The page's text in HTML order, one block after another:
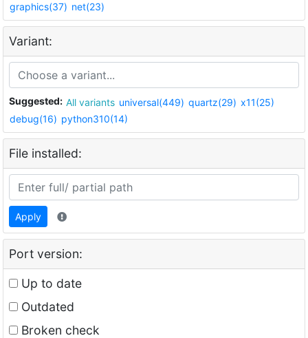
graphics(37) net(23)
Variant:
Suggested: All variants universal(449) quartz(29) x11(25)
debug(16) python310(14)
File installed:
Apply
Port version:
Up to date
Outdated
Broken check